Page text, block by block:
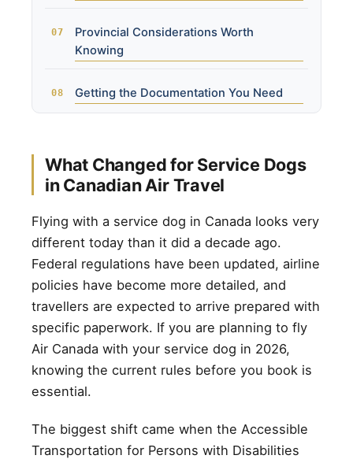
Provincial Considerations Worth
Knowing
Getting the Documentation You Need
What Changed for Service Dogs
in Canadian Air Travel
Flying with a service dog in Canada looks very
different today than it did a decade ago.
Federal regulations have been updated, airline
policies have become more detailed, and
travellers are expected to arrive prepared with
specific paperwork. If you are planning to fly
Air Canada with your service dog in 2026,
knowing the current rules before you book is
essential.
The biggest shift came when the Accessible
Transportation for Persons with Disabilities